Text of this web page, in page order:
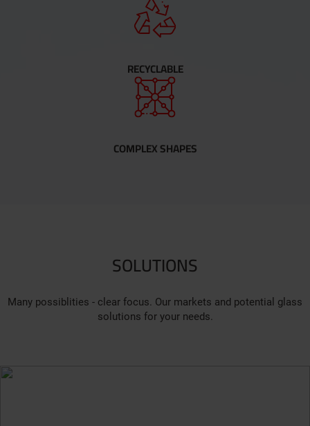
RECYCLABLE
COMPLEX SHAPES
SOLUTIONS
Many possiblities - clear focus. Our markets and potential glass
solutions for your needs.